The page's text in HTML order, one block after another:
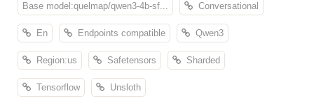
Base model:quelmap/qwen3-4b-sf... Conversational
En Endpoints compatible Qwen3
Region:us Safetensors Sharded
Tensorflow Unsloth